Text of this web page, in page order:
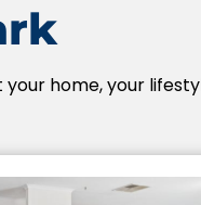
home, your